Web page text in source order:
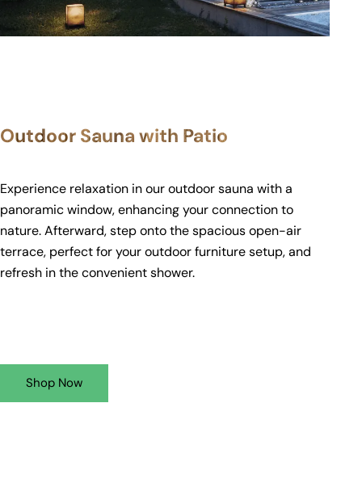
Outdoor Sauna with Patio
Experience relaxation in our outdoor sauna with a
panoramic window, enhancing your connection to
nature. Afterward, step onto the spacious open-air
terrace, perfect for your outdoor furniture setup, and
refresh in the convenient shower.
Shop Now